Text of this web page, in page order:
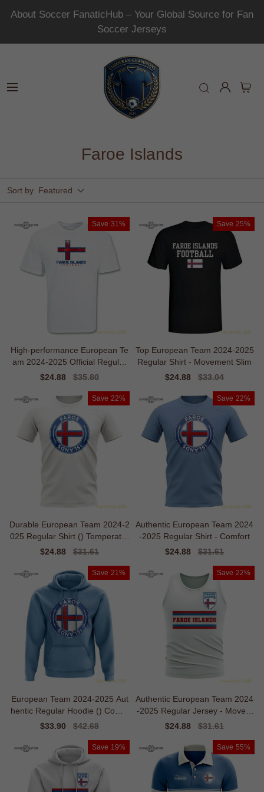
About Soccer FanaticHub – Your Global Source for Fan
Soccer Jerseys
Faroe Islands
Sort by Featured
Save 31%
High-performance European Te
am 2024-2025 Official Regular
T-shirt
Sale
$24.88
Regular
$35.80
Save 25%
Top European Team 2024-2025
Regular Shirt - Movement Slim
Sale
$24.88
Regular
$33.04
Save 22%
Durable European Team 2024-2
025 Regular Shirt () Temperatur
e-control
Sale
$24.88
Regular
$31.61
Save 22%
Authentic European Team 2024
-2025 Regular Shirt - Comfort
Sale
$24.88
Regular
$31.61
Save 21%
European Team 2024-2025 Aut
hentic Regular Hoodie () Comfo
Sale
$33.90
Regular
$42.68
Save 22%
Authentic European Team 2024
-2025 Regular Jersey - Movem
ent
Sale
$24.88
Regular
$31.61
Save 19% Save 55%